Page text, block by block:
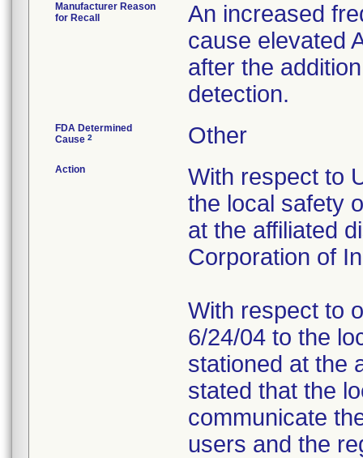
Manufacturer Reason
for Recall
An increased
cause elevated
after the
detection.
FDA Determined
Cause 2 Other
Action
With respect to
the local safety
at the affiliated
Corporation of
With respect to
6/24/04 to the
stationed at the
stated that the
communicate
users and the